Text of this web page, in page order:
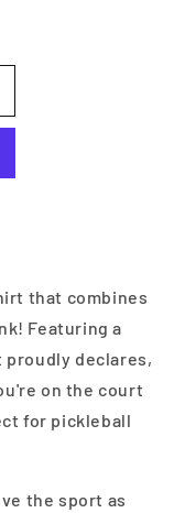
that combines
Featuring a
declares,
on the court
for pickleball
the sport as